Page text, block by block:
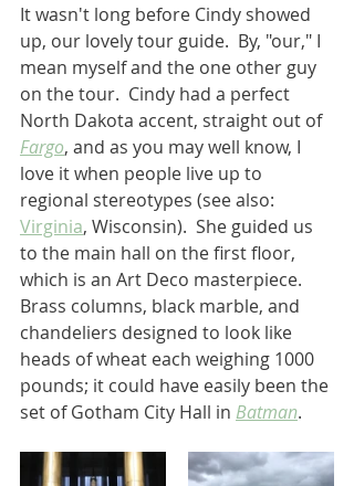
It wasn't long before Cindy showed
up, our lovely tour guide.  By, "our," I
mean myself and the one other guy
on the tour.  Cindy had a perfect
North Dakota accent, straight out of
Fargo, and as you may well know, I
love it when people live up to
regional stereotypes (see also:
Virginia, Wisconsin).  She guided us
to the main hall on the first floor,
which is an Art Deco masterpiece.
Brass columns, black marble, and
chandeliers designed to look like
heads of wheat each weighing 1000
pounds; it could have easily been the
set of Gotham City Hall in Batman.